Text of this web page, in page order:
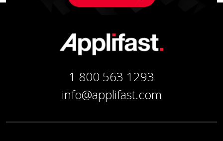
1 800 563 1293
info@applifast.com